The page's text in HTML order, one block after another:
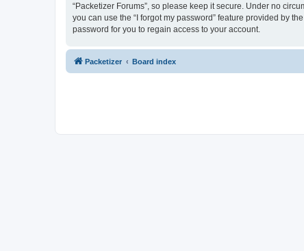
“Packetizer Forums”, so please keep it secure. Under no
you can use the “I forgot my password” feature provided by
password for you to regain access to your account.
Packetizer Board index